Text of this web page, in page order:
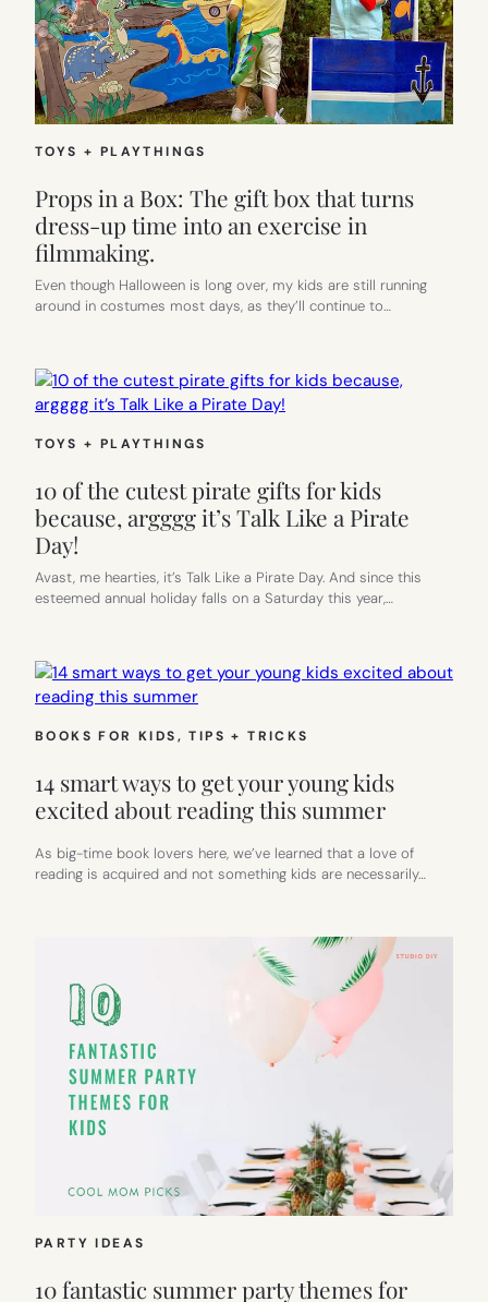
TOYS + PLAYTHINGS
Props in a Box: The gift box that turns
dress-up time into an exercise in
filmmaking.
Even though Halloween is long over, my kids are still running
around in costumes most days, as they’ll continue to…
TOYS + PLAYTHINGS
10 of the cutest pirate gifts for kids
because, argggg it’s Talk Like a Pirate
Day!
Avast, me hearties, it’s Talk Like a Pirate Day. And since this
esteemed annual holiday falls on a Saturday this year,…
BOOKS FOR KIDS, TIPS + TRICKS
14 smart ways to get your young kids
excited about reading this summer
As big-time book lovers here, we’ve learned that a love of
reading is acquired and not something kids are necessarily…
PARTY IDEAS
10 fantastic summer party themes for